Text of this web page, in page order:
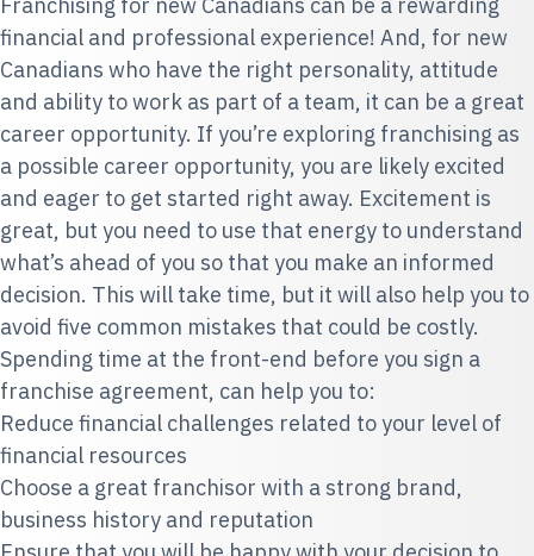
financial and professional experience! And, for new
Canadians who have the right personality, attitude
and ability to work as part of a team, it can be a great
career opportunity. If you’re exploring franchising as
a possible career opportunity, you are likely excited
and eager to get started right away. Excitement is
great, but you need to use that energy to understand
what’s ahead of you so that you make an informed
decision. This will take time, but it will also help you to
avoid five common mistakes that could be costly.
Spending time at the front-end before you sign a
franchise agreement, can help you to:
Reduce financial challenges related to your level of
financial resources
Choose a great franchisor with a strong brand,
business history and reputation